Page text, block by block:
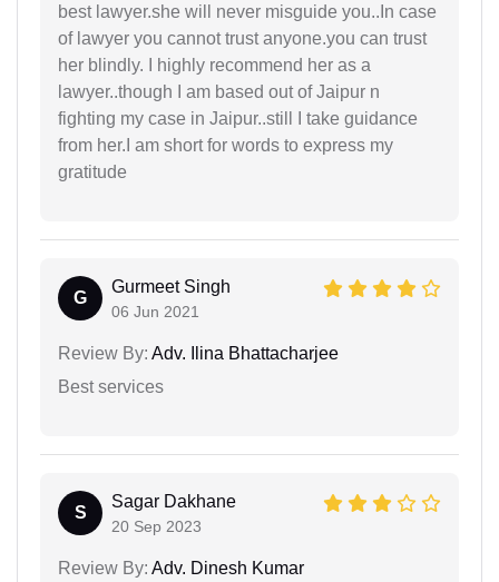
best lawyer.she will never misguide you..In case
of lawyer you cannot trust anyone.you can trust
her blindly. I highly recommend her as a
lawyer..though I am based out of Jaipur n
fighting my case in Jaipur..still I take guidance
from her.I am short for words to express my
gratitude
G
Gurmeet Singh
06 Jun 2021
Review By: Adv. Ilina Bhattacharjee
Best services
S
Sagar Dakhane
20 Sep 2023
Review By: Adv. Dinesh Kumar